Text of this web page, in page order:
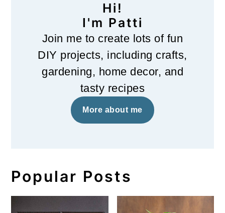
Hi!
I'm Patti
Join me to create lots of fun
DIY projects, including crafts,
gardening, home decor, and
tasty recipes
More about me
Popular Posts